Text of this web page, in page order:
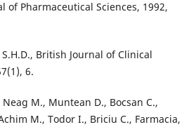
of Pharmaceutical Sciences, 1992,
British Journal of Clinical
6.
M., Muntean D., Bocsan C.,
M., Todor I., Briciu C., Farmacia,